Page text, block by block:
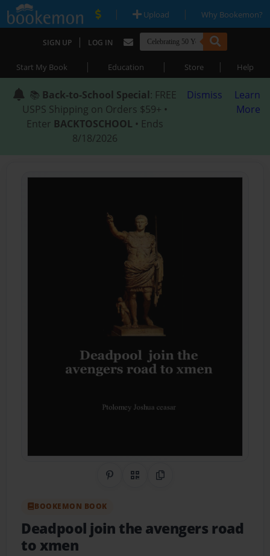
| Upload | Why Bookemon?
SIGN UP | LOG IN
Start My Book | Education | Store | Help
📚 Back-to-School Special: FREE
USPS Shipping on Orders $59+ •
Enter BACKTOSCHOOL • Ends
8/18/2026
Dismiss
Learn
More
Share on Pinterest
QR CodeCopy Link
BOOKEMON BOOK
Deadpool join the avengers road
to xmen